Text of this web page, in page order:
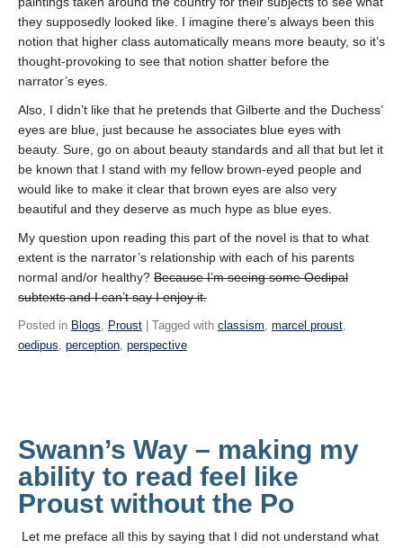
they supposedly looked like. I imagine there’s always been this
notion that higher class automatically means more beauty, so it’s
thought-provoking to see that notion shatter before the
narrator’s eyes.
Also, I didn’t like that he pretends that Gilberte and the Duchess’
eyes are blue, just because he associates blue eyes with
beauty. Sure, go on about beauty standards and all that but let it
be known that I stand with my fellow brown-eyed people and
would like to make it clear that brown eyes are also very
beautiful and they deserve as much hype as blue eyes.
My question upon reading this part of the novel is that to what
extent is the narrator’s relationship with each of his parents
normal and/or healthy? Because I’m seeing some Oedipal
subtexts and I can’t say I enjoy it.
Posted in Blogs, Proust | Tagged with classism, marcel proust,
oedipus, perception, perspective
Swann’s Way – making my
ability to read feel like
Proust without the Po
Let me preface all this by saying that I did not understand what